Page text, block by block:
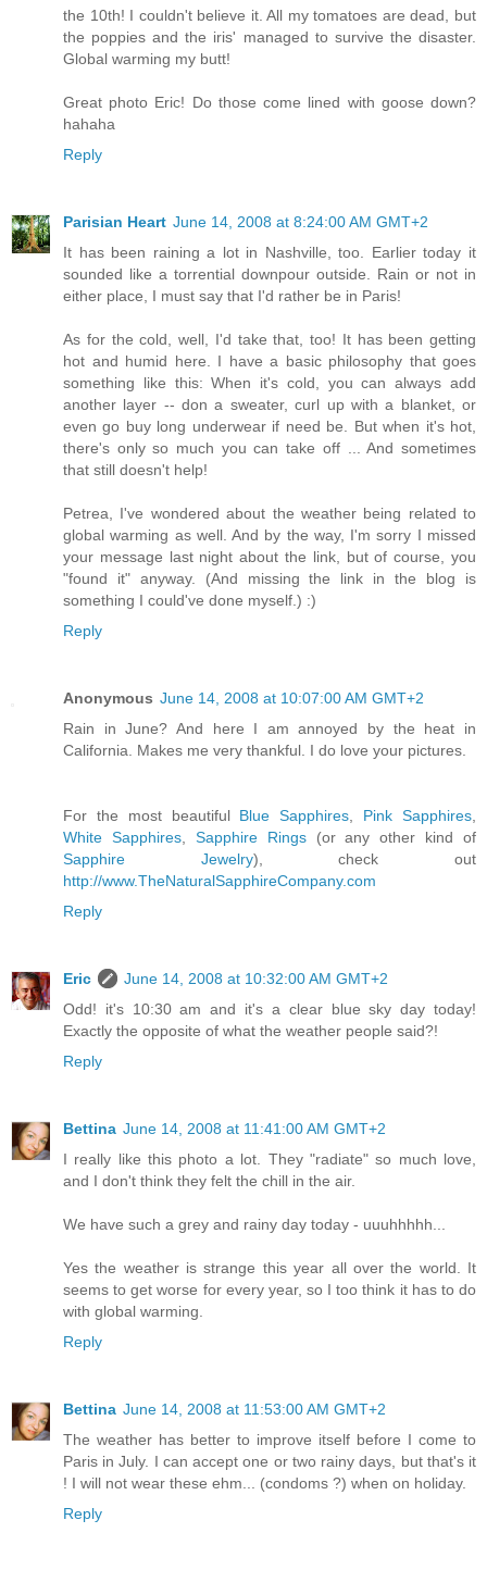
the 10th! I couldn't believe it. All my tomatoes are dead, but
the poppies and the iris' managed to survive the disaster.
Global warming my butt!
Great photo Eric! Do those come lined with goose down?
hahaha
Reply
Parisian Heart June 14, 2008 at 8:24:00 AM GMT+2
It has been raining a lot in Nashville, too. Earlier today it
sounded like a torrential downpour outside. Rain or not in
either place, I must say that I'd rather be in Paris!
As for the cold, well, I'd take that, too! It has been getting
hot and humid here. I have a basic philosophy that goes
something like this: When it's cold, you can always add
another layer -- don a sweater, curl up with a blanket, or
even go buy long underwear if need be. But when it's hot,
there's only so much you can take off ... And sometimes
that still doesn't help!
Petrea, I've wondered about the weather being related to
global warming as well. And by the way, I'm sorry I missed
your message last night about the link, but of course, you
"found it" anyway. (And missing the link in the blog is
something I could've done myself.) :)
Reply
Anonymous June 14, 2008 at 10:07:00 AM GMT+2
Rain in June? And here I am annoyed by the heat in
California. Makes me very thankful. I do love your pictures.
For the most beautiful Blue Sapphires Pink Sapphires
White Sapphires, Sapphire Rings(or any other kind of
Sapphire Jewelry), check out
http://www.TheNaturalSapphireCompany.com
Reply
Eric
June 14, 2008 at 10:32:00 AM GMT+2
Odd! it's 10:30 am and it's a clear blue sky day today!
Exactly the opposite of what the weather people said?!
Reply
Bettina June 14, 2008 at 11:41:00 AM GMT+2
I really like this photo a lot. They "radiate" so much love,
and I don't think they felt the chill in the air.
We have such a grey and rainy day today - uuuhhhhh...
Yes the weather is strange this year all over the world. It
seems to get worse for every year, so I too think it has to do
with global warming.
Reply
Bettina June 14, 2008 at 11:53:00 AM GMT+2
The weather has better to improve itself before I come to
Paris in July. I can accept one or two rainy days, but that's it
! I will not wear these ehm... (condoms ?) when on holiday.
Reply